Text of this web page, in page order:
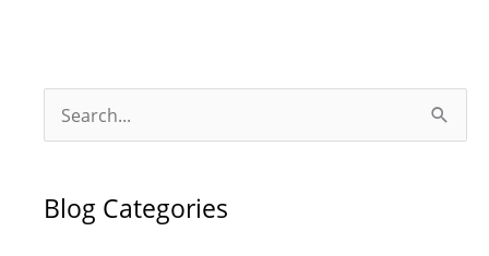
e
rBlog Categories